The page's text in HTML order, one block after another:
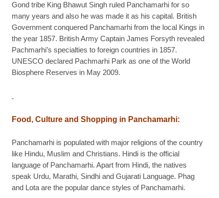
Gond tribe King Bhawut Singh ruled Panchamarhi for so
many years and also he was made it as his capital. British
Government conquered Panchamarhi from the local Kings in
the year 1857. British Army Captain James Forsyth revealed
Pachmarhi’s specialties to foreign countries in 1857.
UNESCO declared Pachmarhi Park as one of the World
Biosphere Reserves in May 2009.
Food, Culture and Shopping in Panchamarhi:
Panchamarhi is populated with major religions of the country
like Hindu, Muslim and Christians. Hindi is the official
language of Panchamarhi. Apart from Hindi, the natives
speak Urdu, Marathi, Sindhi and Gujarati Language. Phag
and Lota are the popular dance styles of Panchamarhi.